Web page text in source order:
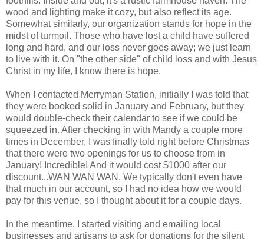
wood and lighting make it cozy, but also reflect its age.
Somewhat similarly, our organization stands for hope in the
midst of turmoil. Those who have lost a child have suffered
long and hard, and our loss never goes away; we just learn
to live with it. On "the other side" of child loss and with Jesus
Christ in my life, I know there is hope.
When I contacted Merryman Station, initially I was told that
they were booked solid in January and February, but they
would double-check their calendar to see if we could be
squeezed in. After checking in with Mandy a couple more
times in December, I was finally told right before Christmas
that there were two openings for us to choose from in
January! Incredible! And it would cost $1000 after our
discount...WAN WAN WAN. We typically don't even have
that much in our account, so I had no idea how we would
pay for this venue, so I thought about it for a couple days.
In the meantime, I started visiting and emailing local
businesses and artisans to ask for donations for the silent